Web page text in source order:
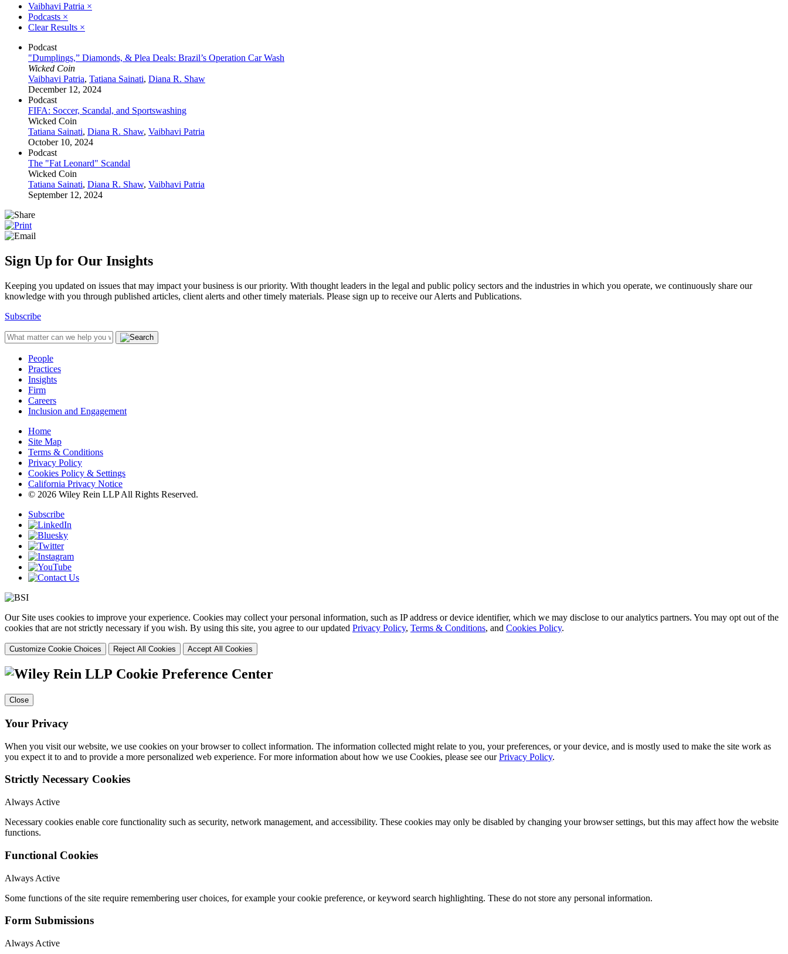
Vaibhavi Patria ×
Podcasts ×
Clear Results ×
Podcast
"Dumplings,” Diamonds, & Plea Deals: Brazil’s Operation Car Wash
Wicked Coin
Vaibhavi Patria, Tatiana Sainati, Diana R. Shaw
December 12, 2024
Podcast
FIFA: Soccer, Scandal, and Sportswashing
Wicked Coin
Tatiana Sainati, Diana R. Shaw, Vaibhavi Patria
October 10, 2024
Podcast
The "Fat Leonard" Scandal
Wicked Coin
Tatiana Sainati, Diana R. Shaw, Vaibhavi Patria
September 12, 2024
Sign Up for Our Insights
Keeping you updated on issues that may impact your business is our priority. With thought leaders in the legal and public policy sectors and the industries in which you operate, we continuously share our
knowledge with you through published articles, client alerts and other timely materials. Please sign up to receive our Alerts and Publications.
Subscribe
People
Practices
Insights
Firm
Careers
Inclusion and Engagement
Home
Site Map
Terms & Conditions
Privacy Policy
Cookies Policy & Settings
California Privacy Notice
© 2026 Wiley Rein LLP All Rights Reserved.
Subscribe
Our Site uses cookies to improve your experience. Cookies may collect your personal information, such as IP address or device identifier, which we may disclose to our analytics partners. You may opt out of the
cookies that are not strictly necessary if you wish. By using this site, you agree to our updated Privacy Policy, Terms & Conditions, and Cookies Policy.
Customize Cookie Choices Reject All Cookies Accept All Cookies
Cookie Preference Center
Close
Your Privacy
When you visit our website, we use cookies on your browser to collect information. The information collected might relate to you, your preferences, or your device, and is mostly used to make the site work as
you expect it to and to provide a more personalized web experience. For more information about how we use Cookies, please see ourPrivacy Policy.
Strictly Necessary Cookies
Always Active
Necessary cookies enable core functionality such as security, network management, and accessibility. These cookies may only be disabled by changing your browser settings, but this may affect how the website
functions.
Functional Cookies
Always Active
Some functions of the site require remembering user choices, for example your cookie preference, or keyword search highlighting. These do not store any personal information.
Form Submissions
Always Active